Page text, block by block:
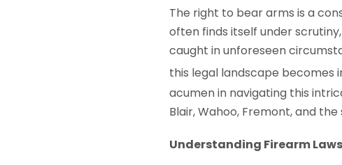
The right to bear arms is a
often finds itself under
caught in unforeseen
this legal landscape becomes
acumen in navigating this
Blair, Wahoo, Fremont, and
Understanding Firearm